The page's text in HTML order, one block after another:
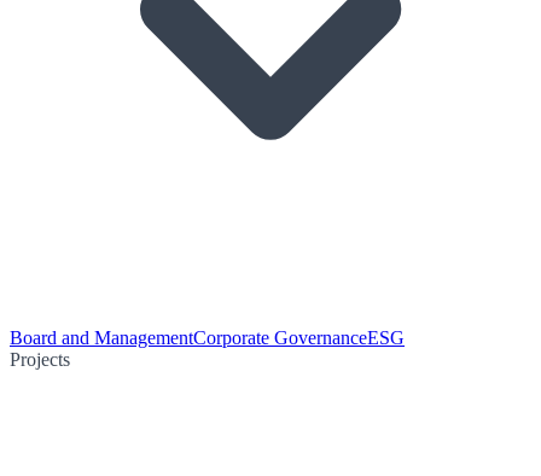
Board and ManagementCorporate GovernanceESG
Projects